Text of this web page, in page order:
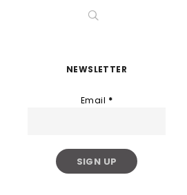
NEWSLETTER
Email *